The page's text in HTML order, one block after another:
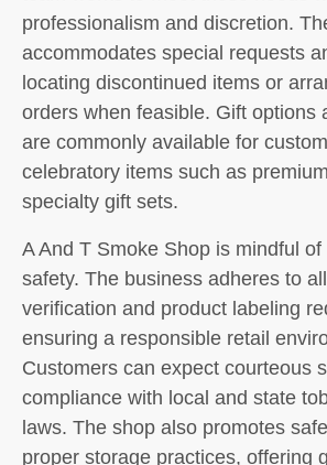
professionalism and discretion.
accommodates special requests
locating discontinued items or
orders when feasible. Gift options
are commonly available for
celebratory items such as
specialty gift sets.
A And T Smoke Shop is mindful
safety. The business adheres to
verification and product labeling
ensuring a responsible retail
Customers can expect courteous
compliance with local and state
laws. The shop also promotes
proper storage practices, offering